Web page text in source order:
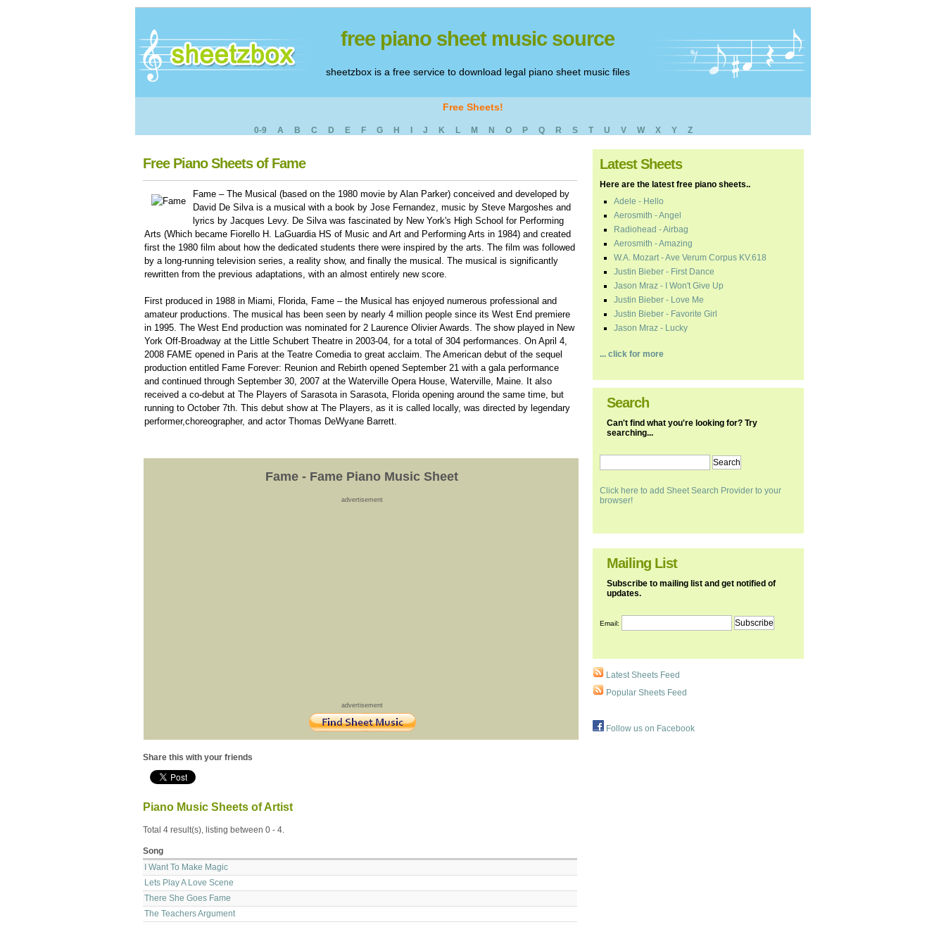
free piano sheet music source
sheetzbox is a free service to download legal piano sheet music files
Free Sheets!
0-9 A B C D E F G H J K L M N O P Q R S T U V W X Y Z
Free Piano Sheets of Fame
Fame – The Musical (based on the 1980 movie by Alan Parker) conceived and developed by
David De Silva is a musical with a book by Jose Fernandez, music by Steve Margoshes and
lyrics by Jacques Levy. De Silva was fascinated by New York's High School for Performing
Arts (Which became Fiorello H. LaGuardia HS of Music and Art and Performing Arts in 1984) and created
first the 1980 film about how the dedicated students there were inspired by the arts. The film was followed
by a long-running television series, a reality show, and finally the musical. The musical is significantly
rewritten from the previous adaptations, with an almost entirely new score.
First produced in 1988 in Miami, Florida, Fame – the Musical has enjoyed numerous professional and
amateur productions. The musical has been seen by nearly 4 million people since its West End premiere
in 1995. The West End production was nominated for 2 Laurence Olivier Awards. The show played in New
York Off-Broadway at the Little Schubert Theatre in 2003-04, for a total of 304 performances. On April 4,
2008 FAME opened in Paris at the Teatre Comedia to great acclaim. The American debut of the sequel
production entitled Fame Forever: Reunion and Rebirth opened September 21 with a gala performance
and continued through September 30, 2007 at the Waterville Opera House, Waterville, Maine. It also
received a co-debut at The Players of Sarasota in Sarasota, Florida opening around the same time, but
running to October 7th. This debut show at The Players, as it is called locally, was directed by legendary
performer,choreographer, and actor Thomas DeWyane Barrett.
Fame - Fame Piano Music Sheet
advertisement
advertisement
Share this with your friends
Piano Music Sheets of Artist
Total 4 result(s), listing between 0 - 4.
Song
I Want To Make Magic
Lets Play A Love Scene
There She Goes Fame
The Teachers Argument
Latest Sheets
Here are the latest free piano sheets..
Adele - Hello
Aerosmith - Angel
Radiohead - Airbag
Aerosmith - Amazing
W.A. Mozart - Ave Verum Corpus KV.618
Justin Bieber - First Dance
Jason Mraz - I Won't Give Up
Justin Bieber - Love Me
Justin Bieber - Favorite Girl
Jason Mraz - Lucky
... click for more
Search
Can't find what you're looking for? Try
searching...
Click here to add Sheet Search Provider to your
browser!
Mailing List
Subscribe to mailing list and get notified of
updates.
Email:
Latest Sheets Feed
Popular Sheets Feed
Follow us on Facebook